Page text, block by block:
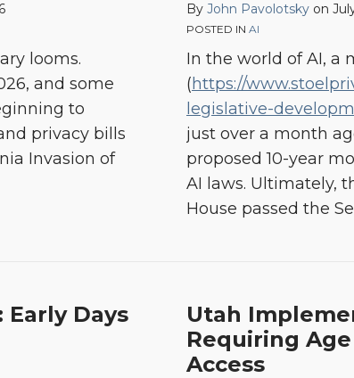
looms.
and some
to
privacy bills
Invasion of
By John Pavolotsky on
POSTED IN AI
In the world of AI, a
(https://
legislative-
just over a month
proposed 10-year
AI laws. Ultimately,
House passed the
Days
Utah
Requiring
Access